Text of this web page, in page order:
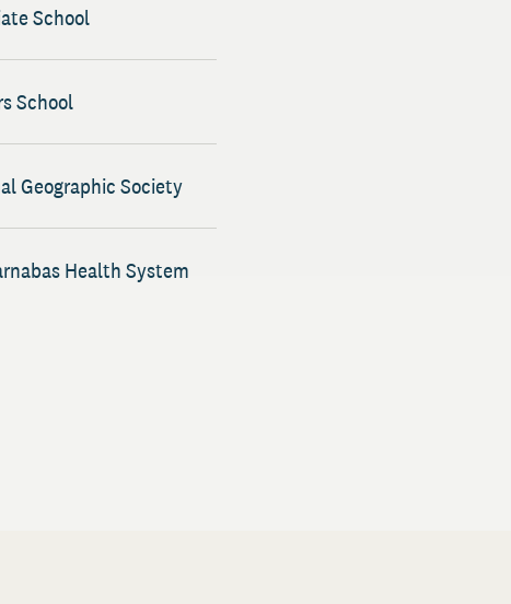
School
School
Geographic Society
Health System